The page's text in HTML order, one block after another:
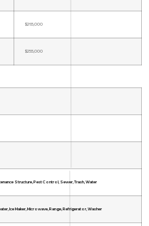
$265,000
$255,000
Structure, Pest Control, Sewer, Trash, Water
Ice Maker, Microwave, Range, Refrigerator, Washer